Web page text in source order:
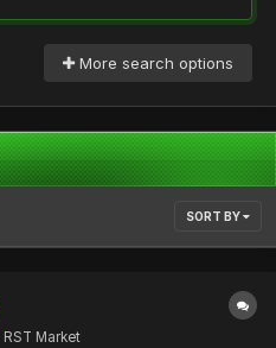
More search options
SORT BY
RST Market